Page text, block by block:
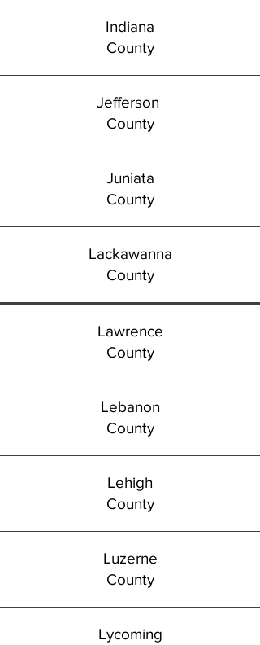
Indiana
County
Jefferson
County
Juniata
County
Lackawanna
County
Lawrence
County
Lebanon
County
Lehigh
County
Luzerne
County
Lycoming